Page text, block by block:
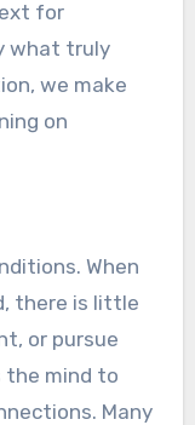
for
what truly
we make
on
When
there is little
or pursue
the mind to
Many